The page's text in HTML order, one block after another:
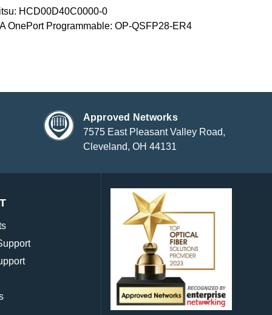
HCD00D40C0000-0
OnePort Programmable: OP-QSFP28-ER4
Approved Networks
7575 East Pleasant Valley Road,
Cleveland, OH 44131